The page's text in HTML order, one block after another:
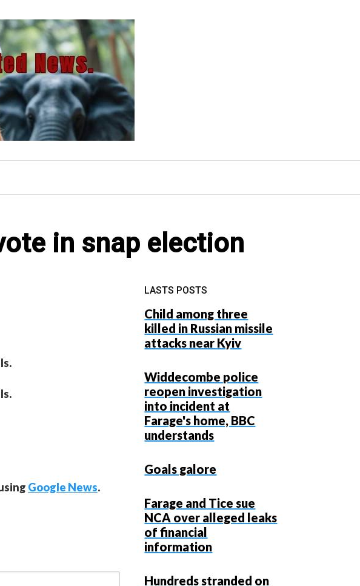
in snap election
Google News.
LASTS POSTS
Child among three
killed in Russian missile
attacks near Kyiv
Widdecombe police
reopen investigation
into incident at
Farage's home, BBC
understands
Goals galore
Farage and Tice sue
NCA over alleged leaks
of financial
information
Hundreds stranded on